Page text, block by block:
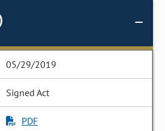
05/29/2019
Signed Act
PDF